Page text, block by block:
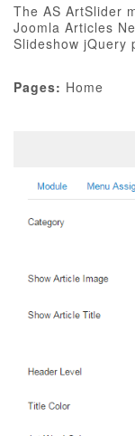
The AS ArtSlider
Joomla Articles
Slideshow jQuery
Pages: Home